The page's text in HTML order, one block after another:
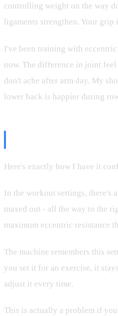
controlling weight on the way
ligaments strengthen. Your grip
I've been training with
now. The difference in joint
don't ache after arm day. My
lower back is happier during
Here's exactly how I have it
In the workout settings, there's
maxed out - all the way to the
maximum eccentric resistance
The machine remembers this
you set it for an exercise, it
adjust it every time.
This is actually a problem if